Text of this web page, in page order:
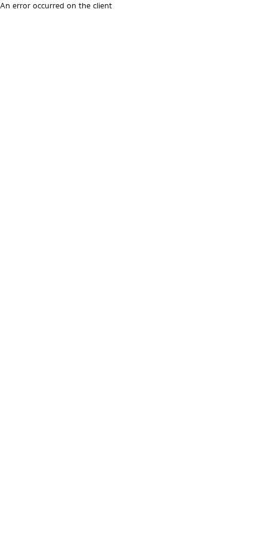
An error occurred on the client